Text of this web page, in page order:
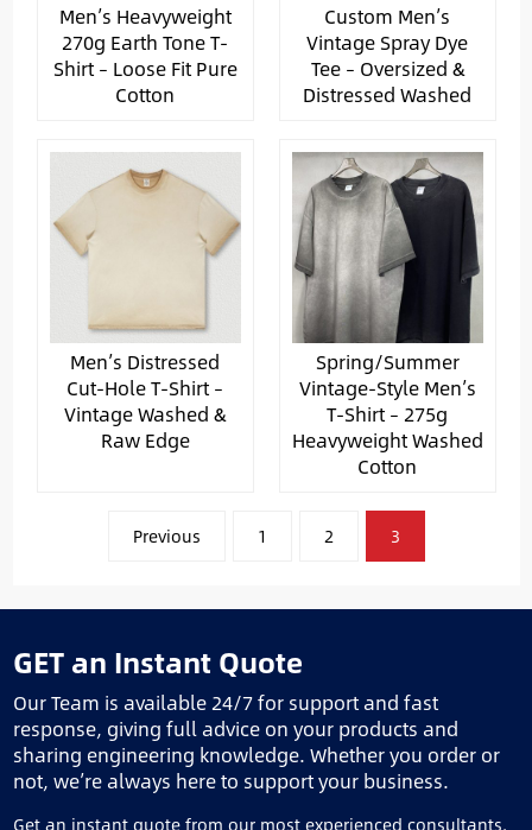
Men’s Heavyweight
270g Earth Tone T-
Shirt – Loose Fit Pure
Cotton
Custom Men’s
Vintage Spray Dye
Tee – Oversized &
Distressed Washed
Men’s Distressed
Cut-Hole T-Shirt –
Vintage Washed &
Raw Edge
Spring/Summer
Vintage-Style Men’s
T-Shirt – 275g
Heavyweight Washed
Cotton
Previous 1 2 3
GET an Instant Quote
Our Team is available 24/7 for support and fast
response, giving full advice on your products and
sharing engineering knowledge. Whether you order or
not, we’re always here to support your business.
Get an instant quote from our most experienced consultants.